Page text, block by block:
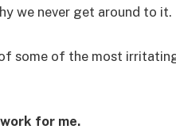
we never get around to it.
some of the most
for me.